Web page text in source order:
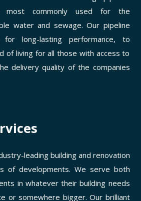
most commonly used for the
water and sewage. Our pipeline
long-lasting performance, to
of living for all those with access to
delivery quality of the companies
leading building and renovation
of developments. We serve both
in whatever their building needs
or somewhere bigger. Our brilliant